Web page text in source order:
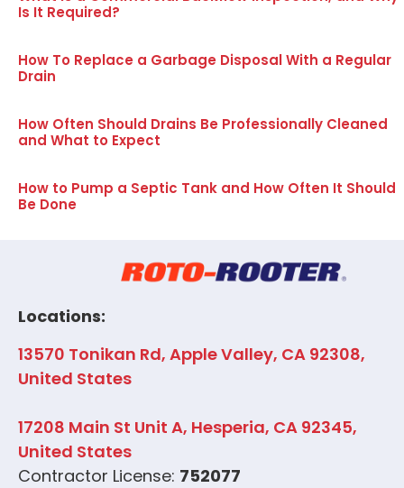
Is It Required?
How To Replace a Garbage Disposal With a Regular
Drain
How Often Should Drains Be Professionally Cleaned
and What to Expect
How to Pump a Septic Tank and How Often It Should
Be Done
Locations:
13570 Tonikan Rd, Apple Valley, CA 92308,
United States
17208 Main St Unit A, Hesperia, CA 92345,
United States
Contractor License: 752077